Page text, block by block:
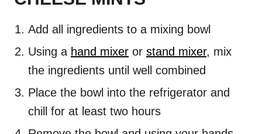
Add all ingredients to a mixing bowl
Using a hand mixer or stand mixer, mix
the ingredients until well combined
Place the bowl into the refrigerator and
chill for at least two hours